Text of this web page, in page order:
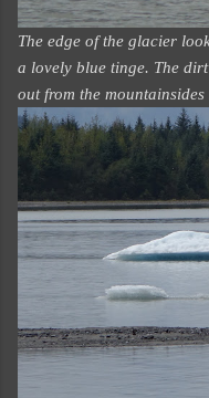
The edge of the glacier
a lovely blue tinge. The
out from the